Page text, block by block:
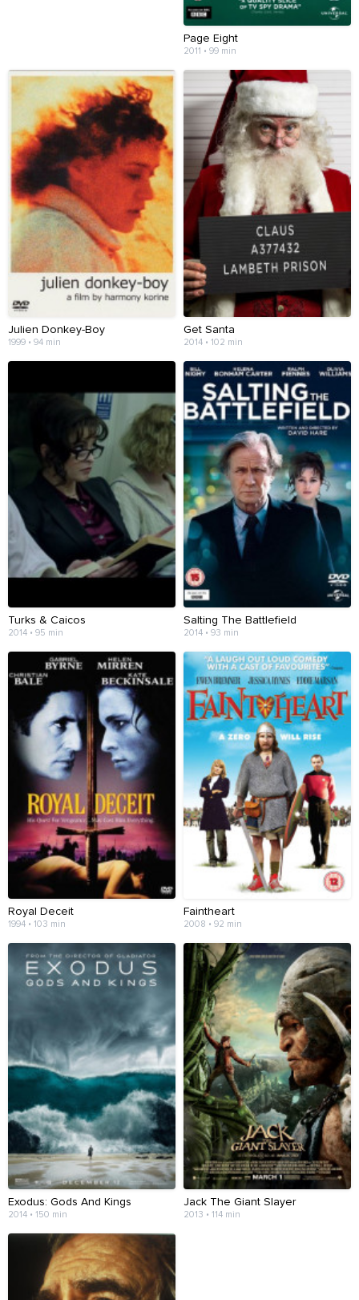
Page Eight
2011 • 99 min
Julien Donkey-Boy
1999 • 94 min
Get Santa
2014 • 102 min
Turks & Caicos
2014 • 95 min
Salting The Battlefield
2014 • 93 min
Royal Deceit
1994 • 103 min
Faintheart
2008 • 92 min
Exodus: Gods And Kings
2014 • 150 min
Jack The Giant Slayer
2013 • 114 min